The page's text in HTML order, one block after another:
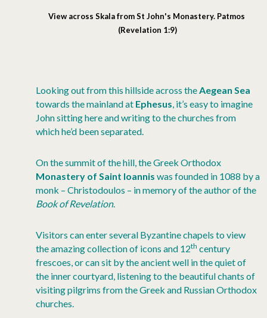
View across Skala from St John's Monastery. Patmos
(Revelation 1:9)
Looking out from this hillside across theAegean Sea
towards the mainland at Ephesus, it’s easy to imagine
John sitting here and writing to the churches from
which he’d been separated.
On the summit of the hill, the Greek Orthodox
Monastery of Saint Ioannis was founded in 1088 by a
monk – Christodoulos – in memory of the author of the
Book of Revelation.
Visitors can enter several Byzantine chapels to view
the amazing collection of icons and 12th century
frescoes, or can sit by the ancient well in the quiet of
the inner courtyard, listening to the beautiful chants of
visiting pilgrims from the Greek and Russian Orthodox
churches.